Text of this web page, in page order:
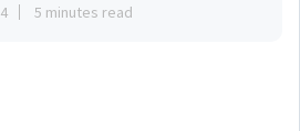
5 minutes read